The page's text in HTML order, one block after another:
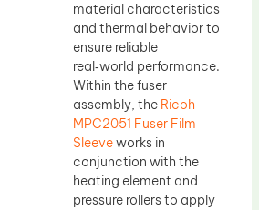
material characteristics
and thermal behavior to
ensure reliable
real‑world performance.
Within the fuser
assembly, the Ricoh
MPC2051 Fuser Film
Sleeveworks in
conjunction with the
heating element and
pressure rollers to apply